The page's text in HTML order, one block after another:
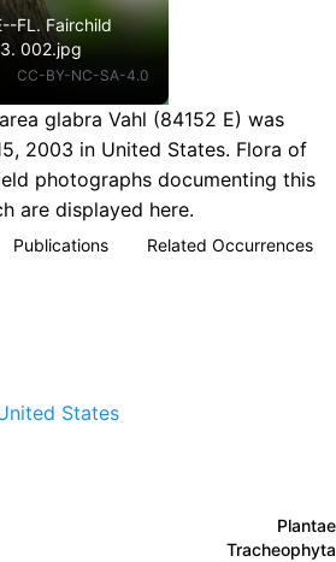
FL. Fairchild
002.jpg
CC-BY-NC-SA-4.0
glabra Vahl (84152 E) was
2003 in United States. Flora of
photographs documenting this
are displayed here.
Publications Related Occurrences
States
Plantae
Tracheophyta